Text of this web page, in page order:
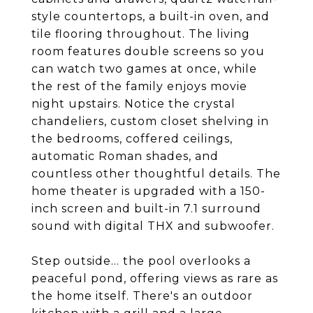
style countertops, a built-in oven, and
tile flooring throughout. The living
room features double screens so you
can watch two games at once, while
the rest of the family enjoys movie
night upstairs. Notice the crystal
chandeliers, custom closet shelving in
the bedrooms, coffered ceilings,
automatic Roman shades, and
countless other thoughtful details. The
home theater is upgraded with a 150-
inch screen and built-in 7.1 surround
sound with digital THX and subwoofer.
Step outside... the pool overlooks a
peaceful pond, offering views as rare as
the home itself. There's an outdoor